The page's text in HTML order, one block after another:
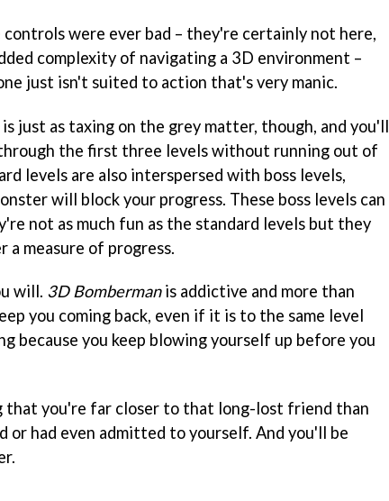
were ever bad – they're certainly not here,
complexity of navigating a 3D environment –
just isn't suited to action that's very manic.
is just as taxing on the grey matter, though, and you'll
the first three levels without running out of
levels are also interspersed with boss levels,
will block your progress. These boss levels can
not as much fun as the standard levels but they
a measure of progress.
will. 3D Bombermanis addictive and more than
you coming back, even if it is to the same level
because you keep blowing yourself up before you
that you're far closer to that long-lost friend than
or had even admitted to yourself. And you'll be